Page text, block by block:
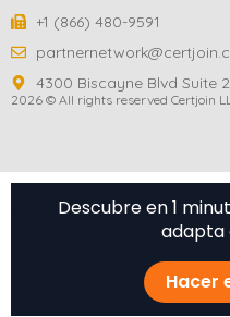
+1 (866) 480-9591
4300 Biscayne Blvd Suite
2026 © All rights reserved Certjoin
Descubre en 1
adapta
Hacer